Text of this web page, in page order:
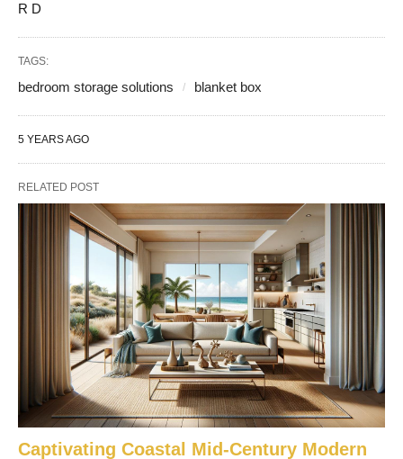
R D
TAGS:
bedroom storage solutions blanket box
5 YEARS AGO
RELATED POST
Captivating Coastal Mid-Century Modern